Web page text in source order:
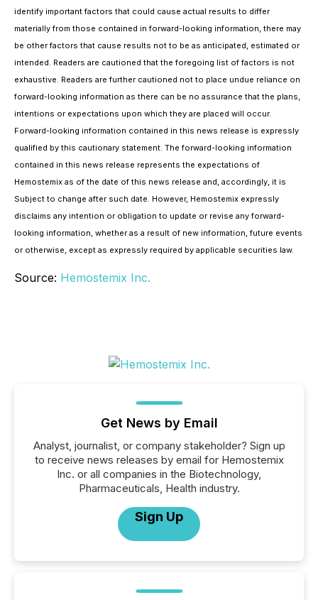
identify important factors that could cause actual results to differ
materially from those contained in forward-looking information, there may
be other factors that cause results not to be as anticipated, estimated or
intended. Readers are cautioned that the foregoing list of factors is not
exhaustive. Readers are further cautioned not to place undue reliance on
forward-looking information as there can be no assurance that the plans,
intentions or expectations upon which they are placed will occur.
Forward-looking information contained in this news release is expressly
qualified by this cautionary statement. The forward-looking information
contained in this news release represents the expectations of
Hemostemix as of the date of this news release and, accordingly, it is
Subject to change after such date. However, Hemostemix expressly
disclaims any intention or obligation to update or revise any forward-
looking information, whether as a result of new information, future events
or otherwise, except as expressly required by applicable securities law.
Source: Hemostemix Inc.
Get News by Email
Analyst, journalist, or company stakeholder? Sign up
to receive news releases by email for Hemostemix
Inc. or all companies in the Biotechnology,
Pharmaceuticals, Health industry.
Sign Up